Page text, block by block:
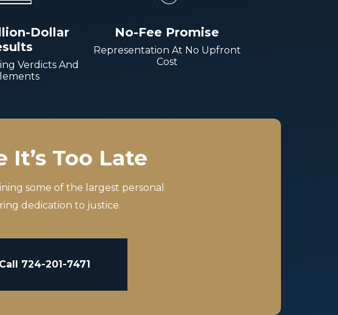
Dollar
Verdicts And
No-Fee Promise
Representation At No Upfront
Cost
Too Late
some of the largest personal
dedication to justice.
724-201-7471